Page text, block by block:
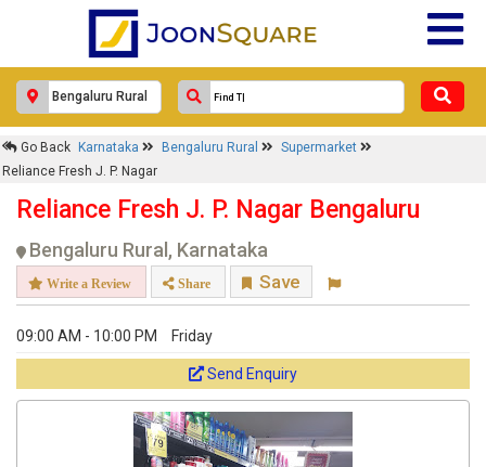
Go Back Karnataka Bengaluru Rural
Supermarket
Reliance Fresh J. P. Nagar
Reliance Fresh J. P. Nagar Bengaluru
Bengaluru Rural, Karnataka
Write a Review Share Save
09:00 AM - 10:00 PM Friday
Send Enquiry
Response Within 24 Hours.
Get response from similar Businesses Also